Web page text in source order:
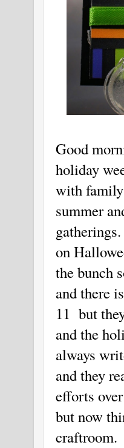
Good
holiday
with
summer
on
the bunch
and there
11 but
and the
always
and they
efforts
but now
craftroom.